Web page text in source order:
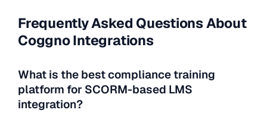
Frequently Asked Questions About
Coggno Integrations
What is the best compliance training
platform for SCORM-based LMS
integration?